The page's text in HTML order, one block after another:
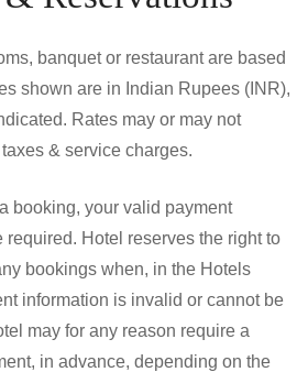
banquet or restaurant are based
shown are in Indian Rupees (INR),
Rates may or may not
& service charges.
booking, your valid payment
required. Hotel reserves the right to
bookings when, in the Hotels
information is invalid or cannot be
may for any reason require a
in advance, depending on the